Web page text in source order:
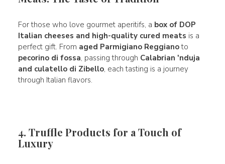
For those who love gourmet aperitifs, a box of DOP
Italian cheeses and high-quality cured meats is a
perfect gift. From aged Parmigiano Reggianoto
pecorino di fossa, passing through Calabrian 'nduja
and culatello di Zibello, each tasting is a journey
through Italian flavors.
4. Truffle Products for a Touch of
Luxury